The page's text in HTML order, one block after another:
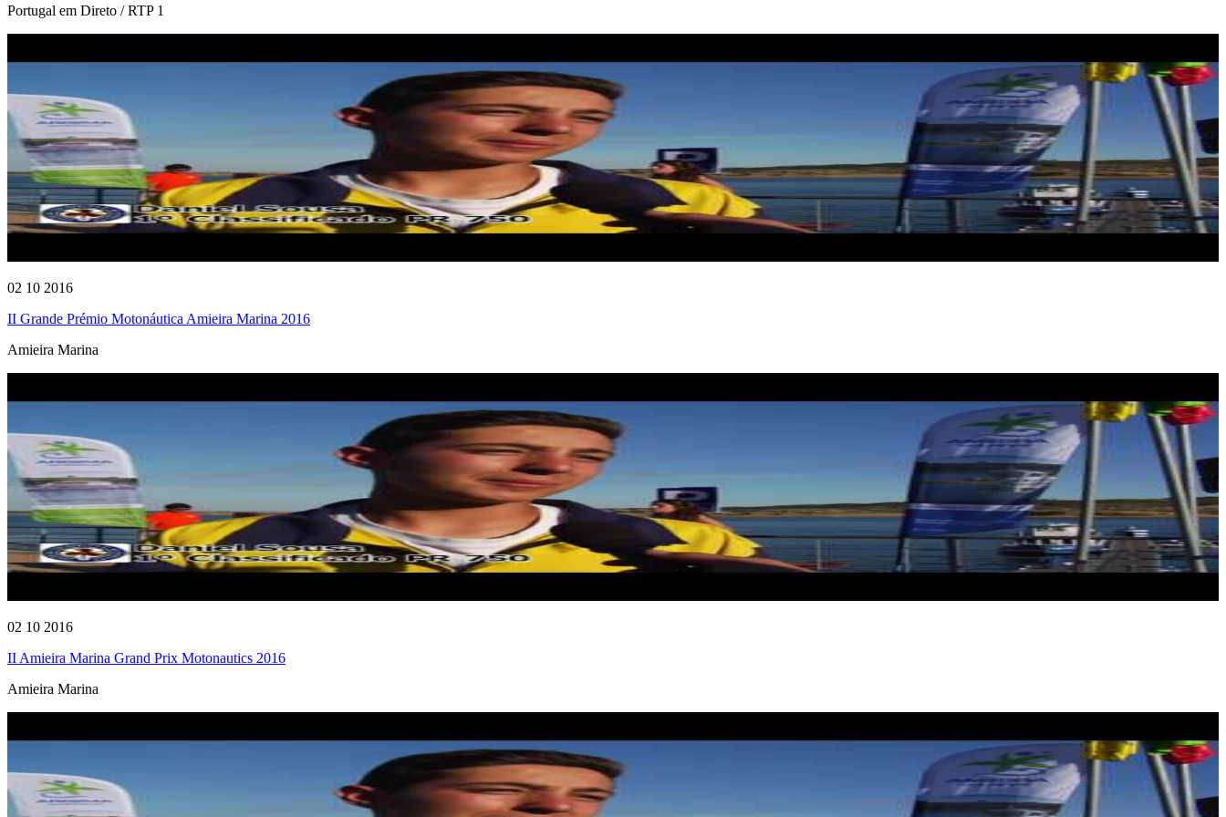
Portugal em Direto / RTP 1
02 10 2016
II Grande Prémio Motonáutica Amieira Marina 2016
Amieira Marina
02 10 2016
II Amieira Marina Grand Prix Motonautics 2016
Amieira Marina